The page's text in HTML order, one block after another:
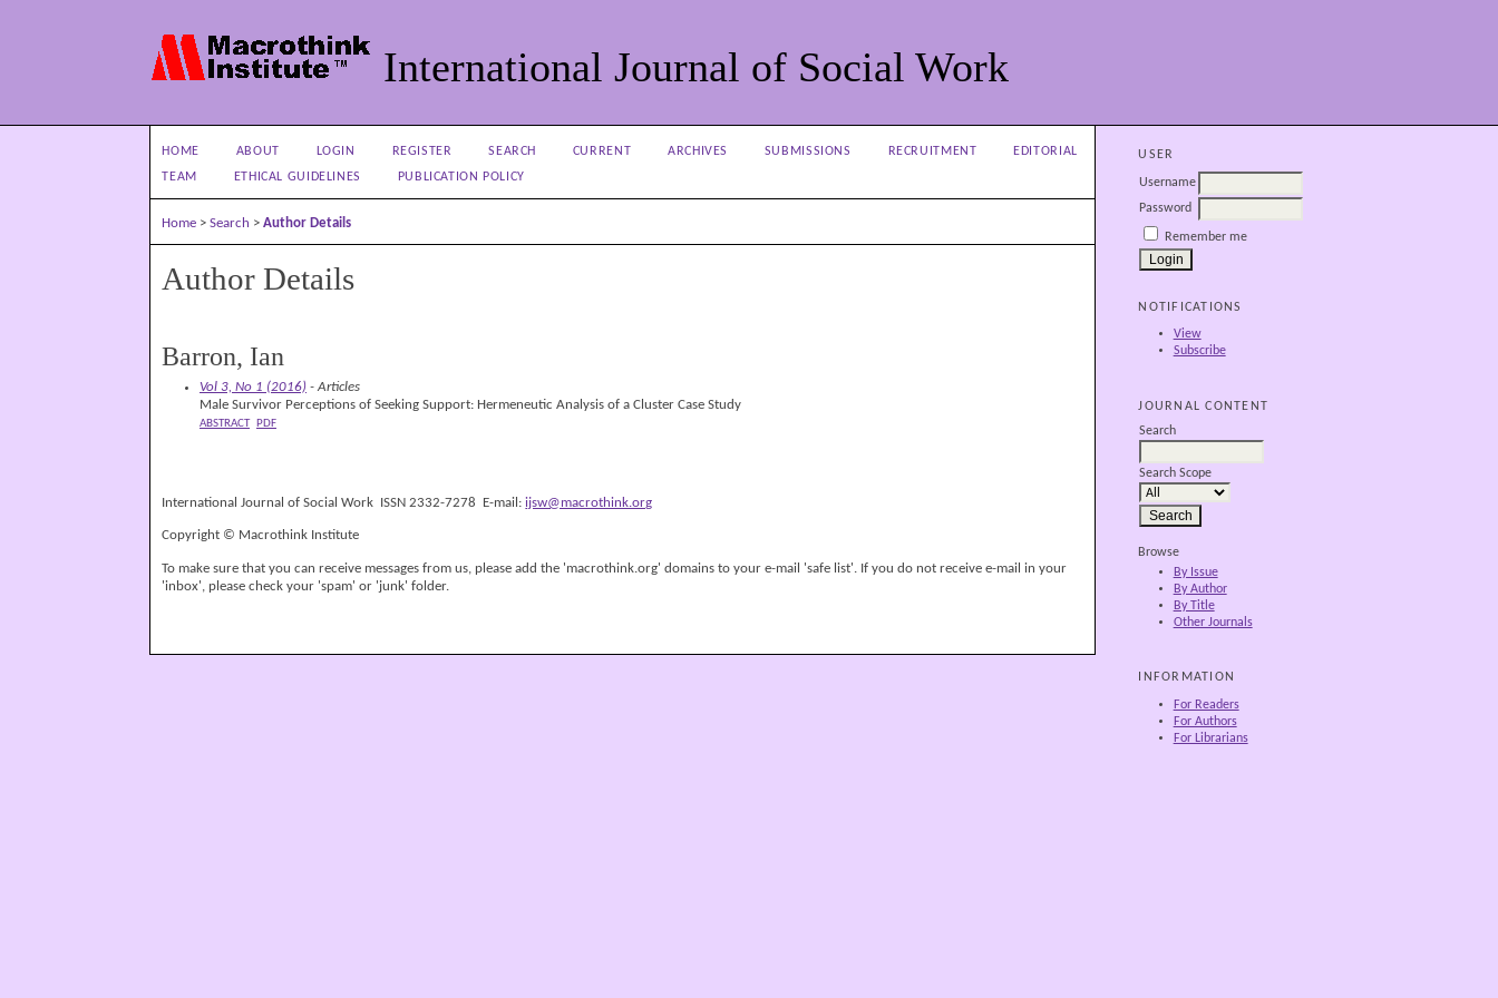
International Journal of Social Work
USER
Username
Password
Remember me
NOTIFICATIONS
View
Subscribe
JOURNAL CONTENT
Search
Search Scope
Browse
By Issue
By Author
By Title
Other Journals
INFORMATION
For Readers
For Authors
For Librarians
HOME ABOUT LOGIN REGISTER SEARCH CURRENT ARCHIVES SUBMISSIONS RECRUITMENT
EDITORIAL
TEAM
ETHICAL GUIDELINES PUBLICATION POLICY
Home >Search >Author Details
Author Details
Barron, Ian
Vol 3, No 1 (2016) - Articles
Male Survivor Perceptions of Seeking Support: Hermeneutic Analysis of a Cluster Case Study
ABSTRACT PDF
International Journal of Social Work ISSN 2332-7278 E-mail:ijsw@macrothink.org
Copyright © Macrothink Institute
To make sure that you can receive messages from us, please add the 'macrothink.org' domains to your e-mail 'safe list'. If you do not receive e-mail in your
'inbox', please check your 'spam' or 'junk' folder.